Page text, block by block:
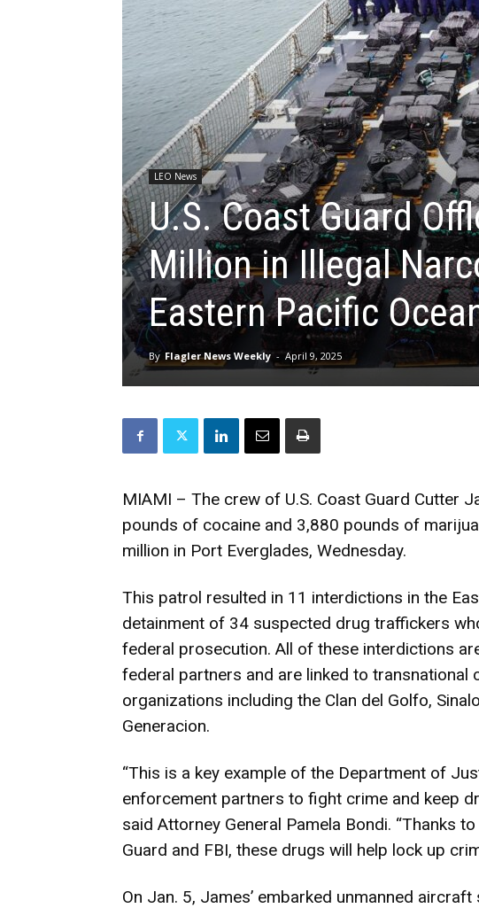
LEO News
U.S. Coast Guard
Million in Illegal
Eastern Pacific
By Flagler News Weekly - April 9, 2025
MIAMI – The crew of U.S. Coast Guard Cutter
pounds of cocaine and 3,880 pounds of
million in Port Everglades, Wednesday.
This patrol resulted in 11 interdictions in the
detainment of 34 suspected drug traffickers
federal prosecution. All of these interdictions
federal partners and are linked to
organizations including the Clan del Golfo,
Generacion.
“This is a key example of the Department of
enforcement partners to fight crime and keep
said Attorney General Pamela Bondi. “Thanks
Guard and FBI, these drugs will help lock up
On Jan. 5, James’ embarked unmanned aircraft